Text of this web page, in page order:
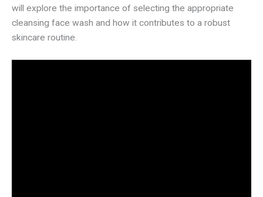
will explore the importance of selecting the appropriate
cleansing face wash and how it contributes to a robust
skincare routine.